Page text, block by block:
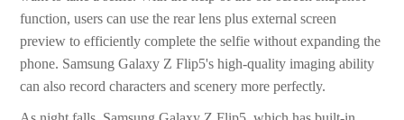
function, users can use the rear lens plus external screen
preview to efficiently complete the selfie without expanding the
phone. Samsung Galaxy Z Flip5's high-quality imaging ability
can also record characters and scenery more perfectly.